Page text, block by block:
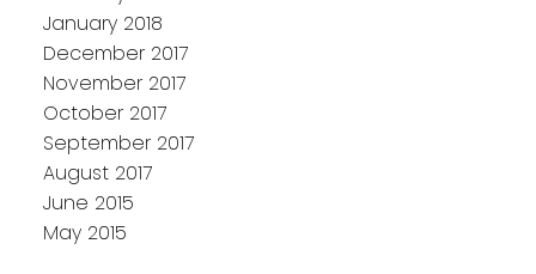
January 2018
December 2017
November 2017
October 2017
September 2017
August 2017
June 2015
May 2015